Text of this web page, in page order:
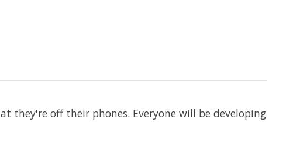
they're off their phones. Everyone will be developing